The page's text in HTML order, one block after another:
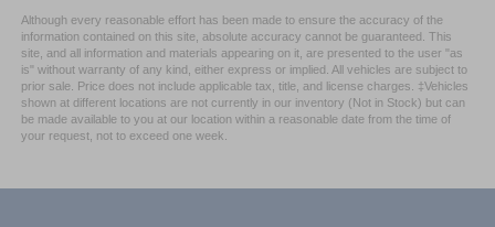
Although every reasonable effort has been made to ensure the accuracy of the
information contained on this site, absolute accuracy cannot be guaranteed. This
site, and all information and materials appearing on it, are presented to the user "as
is" without warranty of any kind, either express or implied. All vehicles are subject to
prior sale. Price does not include applicable tax, title, and license charges. ‡Vehicles
shown at different locations are not currently in our inventory (Not in Stock) but can
be made available to you at our location within a reasonable date from the time of
your request, not to exceed one week.